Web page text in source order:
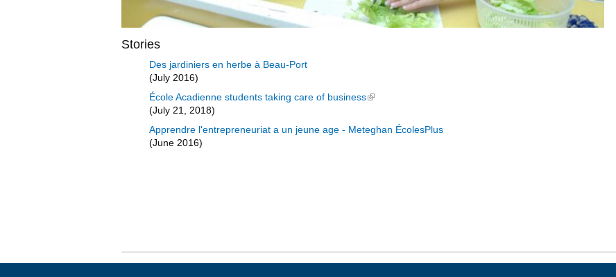
Stories
Des jardiniers en herbe à Beau-Port
(July 2016)
École Acadienne students taking care of business(link is external)
(July 21, 2018)
Apprendre l'entrepreneuriat a un jeune age - Meteghan ÉcolesPlus
(June 2016)